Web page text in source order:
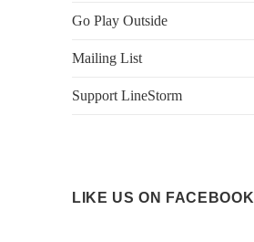
Go Play Outside
Mailing List
Support LineStorm
LIKE US ON FACEBOOK